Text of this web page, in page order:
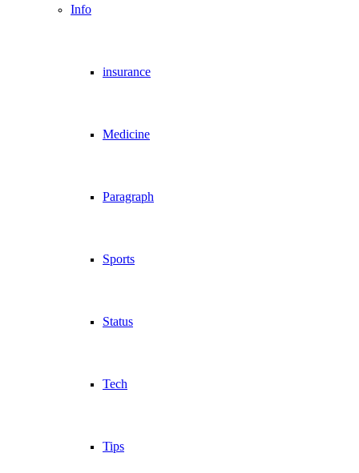
Info
insurance
Medicine
Paragraph
Sports
Status
Tech
Tips